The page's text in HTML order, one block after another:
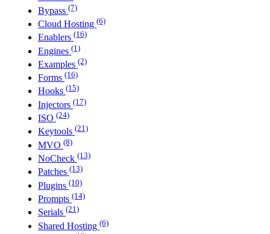
Bypass (7)
Cloud Hosting (6)
Enablers (16)
Engines (1)
Examples (2)
Forms (16)
Hooks (15)
Injectors (17)
ISO (24)
Keytools (21)
MVO (8)
NoCheck (13)
Patches (13)
Plugins (10)
Prompts (14)
Serials (21)
Shared Hosting (6)